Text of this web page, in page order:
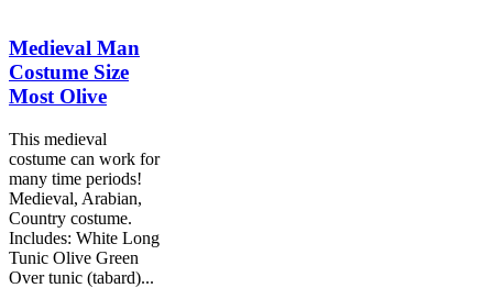
Medieval Man
Costume Size
Most Olive
This medieval
costume can work for
many time periods!
Medieval, Arabian,
Country costume.
Includes: White Long
Tunic Olive Green
Over tunic (tabard)...